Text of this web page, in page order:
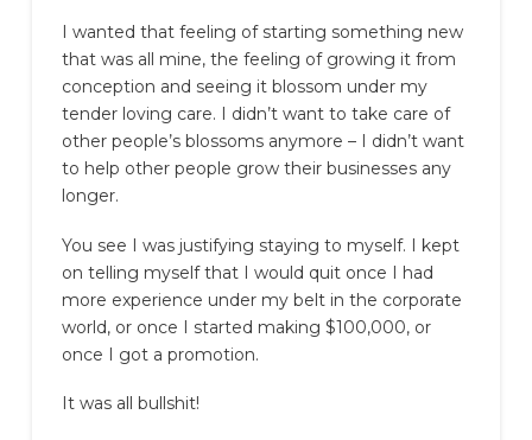
I wanted that feeling of starting something new
that was all mine, the feeling of growing it from
conception and seeing it blossom under my
tender loving care. I didn’t want to take care of
other people’s blossoms anymore – I didn’t want
to help other people grow their businesses any
longer.
You see I was justifying staying to myself. I kept
on telling myself that I would quit once I had
more experience under my belt in the corporate
world, or once I started making $100,000, or
once I got a promotion.
It was all bullshit!